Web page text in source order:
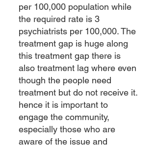
per 100,000 population while
the required rate is 3
psychiatrists per 100,000. The
treatment gap is huge along
this treatment gap there is
also treatment lag where even
though the people need
treatment but do not receive it.
hence it is important to
engage the community,
especially those who are
aware of the issue and